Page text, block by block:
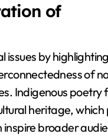
of
issues by highlighting
of
Indigenous poetry
heritage, which
broader